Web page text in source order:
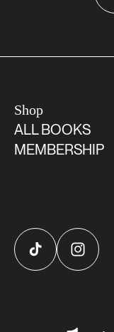
Shop
ALL BOOKS
MEMBERSHIP
TikTok Instagram